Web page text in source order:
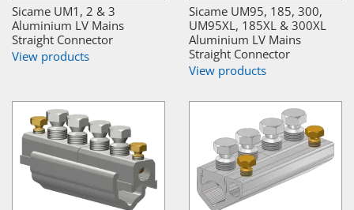
Sicame UM1, 2 & 3
Aluminium LV Mains
Straight Connector
View products
Sicame UM95, 185, 300,
UM95XL, 185XL & 300XL
Aluminium LV Mains
Straight Connector
View products